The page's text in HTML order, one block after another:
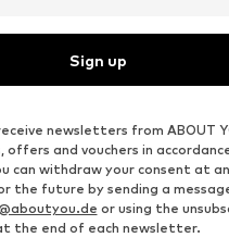
Sign up
newsletters from ABOUT
offers and vouchers in
can withdraw your consent at
the future by sending a
or using the
the end of each newsletter.